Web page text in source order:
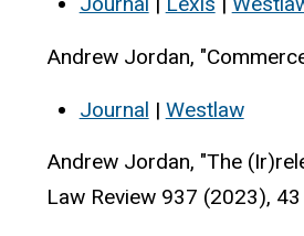
Andrew Jordan,
Journal | Westlaw
Andrew Jordan, "The
Law Review 937 (2023),